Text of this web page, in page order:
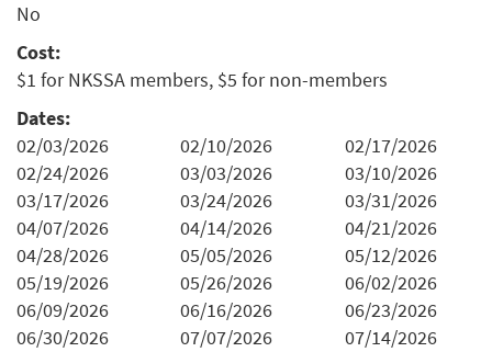
No
Cost:
$1 for NKSSA members, $5 for non-members
Dates:
02/03/2026
02/10/2026
02/17/2026
02/24/2026
03/03/2026
03/10/2026
03/17/2026
03/24/2026
03/31/2026
04/07/2026
04/14/2026
04/21/2026
04/28/2026
05/05/2026
05/12/2026
05/19/2026
05/26/2026
06/02/2026
06/09/2026
06/16/2026
06/23/2026
06/30/2026
07/07/2026
07/14/2026